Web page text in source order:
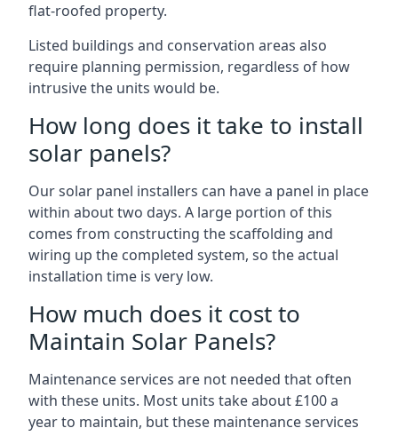
flat-roofed property.
Listed buildings and conservation areas also
require planning permission, regardless of how
intrusive the units would be.
How long does it take to install
solar panels?
Our solar panel installers can have a panel in place
within about two days. A large portion of this
comes from constructing the scaffolding and
wiring up the completed system, so the actual
installation time is very low.
How much does it cost to
Maintain Solar Panels?
Maintenance services are not needed that often
with these units. Most units take about £100 a
year to maintain, but these maintenance services